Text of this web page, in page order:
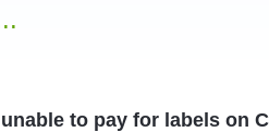
to pay for labels on